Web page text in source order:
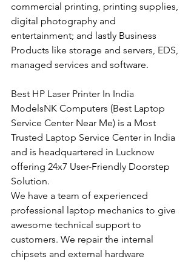
commercial printing, printing supplies,
digital photography and
entertainment; and lastly Business
Products like storage and servers, EDS,
managed services and software.
Best HP Laser Printer In India
ModelsNK Computers (Best Laptop
Service Center Near Me) is a Most
Trusted Laptop Service Center in India
and is headquartered in Lucknow
offering 24x7 User-Friendly Doorstep
Solution.
We have a team of experienced
professional laptop mechanics to give
awesome technical support to
customers. We repair the internal
chipsets and external hardware